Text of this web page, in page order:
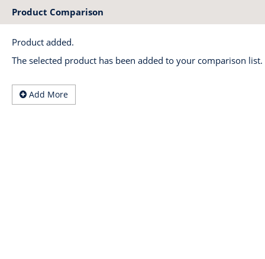
Product Comparison
Product added.
The selected product has been added to your comparison
Add More